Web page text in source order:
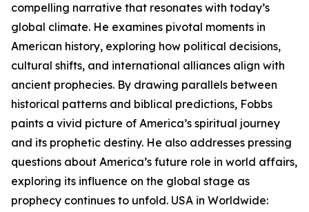
compelling narrative that resonates with today’s
global climate. He examines pivotal moments in
American history, exploring how political decisions,
cultural shifts, and international alliances align with
ancient prophecies. By drawing parallels between
historical patterns and biblical predictions, Fobbs
paints a vivid picture of America’s spiritual journey
and its prophetic destiny. He also addresses pressing
questions about America’s future role in world affairs,
exploring its influence on the global stage as
prophecy continues to unfold. USA in Worldwide: